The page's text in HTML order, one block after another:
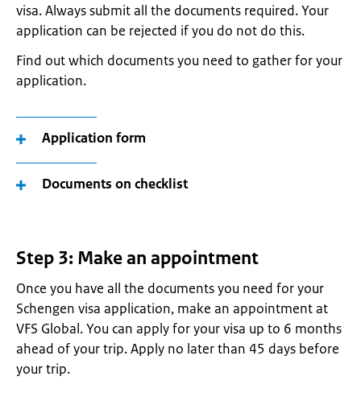
visa. Always submit all the documents required. Your
application can be rejected if you do not do this.
Find out which documents you need to gather for your
application.
Application form
Documents on checklist
Step 3: Make an appointment
Once you have all the documents you need for your
Schengen visa application, make an appointment at
VFS Global. You can apply for your visa up to 6 months
ahead of your trip. Apply no later than 45 days before
your trip.